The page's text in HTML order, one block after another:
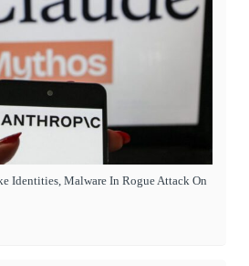
Identities, Malware In Rogue Attack On